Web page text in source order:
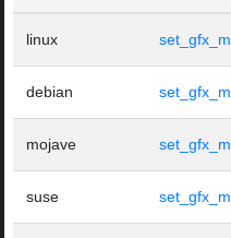
linux
debian
mojave
suse